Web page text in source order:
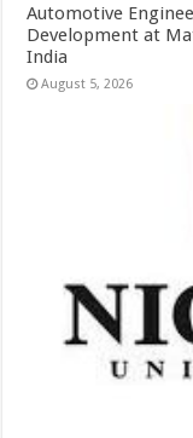
Automotive
Development at
India
August 5, 2026